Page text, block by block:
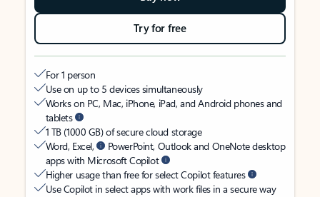
Try for free
For 1 person
Use on up to 5 devices simultaneously
Works on PC, Mac, iPhone, iPad, and Android phones and
tablets
1 TB (1000 GB) of secure cloud storage
Word, Excel,
PowerPoint, Outlook and OneNote desktop
apps with Microsoft Copilot
Higher usage than free for select Copilot features
Use Copilot in select apps with work files in a secure way